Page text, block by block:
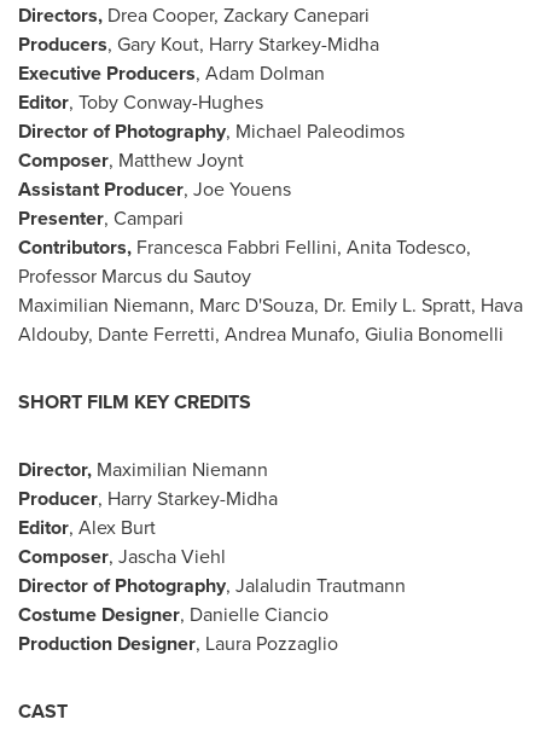
Directors, Drea Cooper, Zackary Canepari
Producers, Gary Kout, Harry Starkey-Midha
Executive Producers, Adam Dolman
Editor, Toby Conway-Hughes
Director of Photography, Michael Paleodimos
Composer, Matthew Joynt
Assistant Producer, Joe Youens
Presenter, Campari
Contributors, Francesca Fabbri Fellini, Anita Todesco,
Professor Marcus du Sautoy
Maximilian Niemann, Marc D'Souza, Dr. Emily L. Spratt, Hava
Aldouby, Dante Ferretti, Andrea Munafo, Giulia Bonomelli
SHORT FILM KEY CREDITS
Director, Maximilian Niemann
Producer, Harry Starkey-Midha
Editor, Alex Burt
Composer, Jascha Viehl
Director of Photography, Jalaludin Trautmann
Costume Designer, Danielle Ciancio
Production Designer, Laura Pozzaglio
CAST